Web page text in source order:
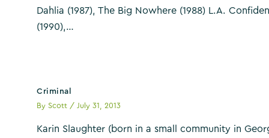
Dahlia (1987), The Big Nowhere (1988) L.A.
(1990),…
Criminal
ByScott / July 31, 2013
Karin Slaughter (born in a small community in